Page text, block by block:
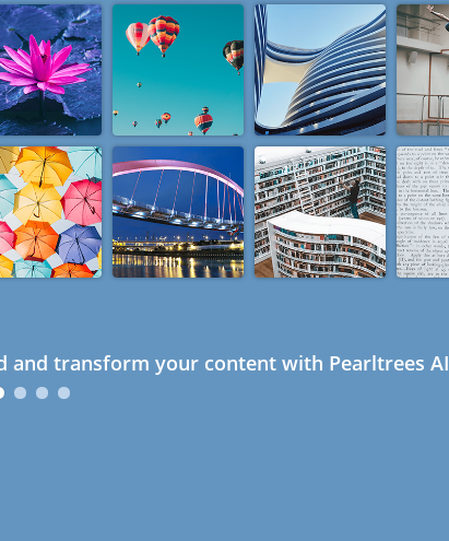
and transform your content with Pearltrees AI